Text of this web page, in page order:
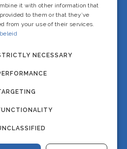
it with other information that
to them or that they’ve
from your use of their services.
NECESSARY